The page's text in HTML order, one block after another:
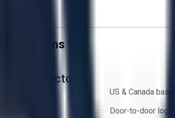
Conditions
on Aucto
brands
US & Canada
fees
Door-to-door